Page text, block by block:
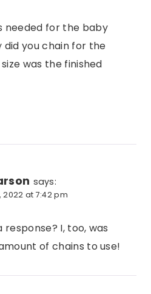
needed for the baby
did you chain for the
was the finished
says:
2022 at 7:42 pm
response? I, too, was
of chains to use!